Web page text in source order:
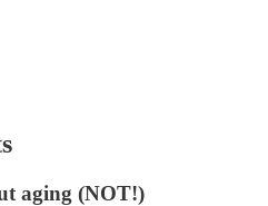
aging (NOT!)